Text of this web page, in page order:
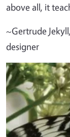
above all, it
~Gertrude
designer